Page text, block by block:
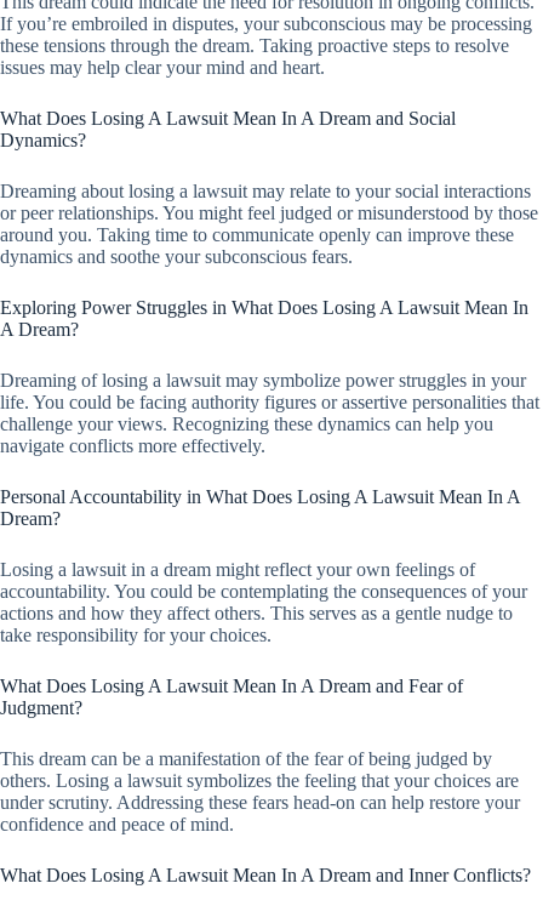
If you’re embroiled in disputes, your subconscious may be processing
these tensions through the dream. Taking proactive steps to resolve
issues may help clear your mind and heart.
What Does Losing A Lawsuit Mean In A Dream and Social
Dynamics?
Dreaming about losing a lawsuit may relate to your social interactions
or peer relationships. You might feel judged or misunderstood by those
around you. Taking time to communicate openly can improve these
dynamics and soothe your subconscious fears.
Exploring Power Struggles in What Does Losing A Lawsuit Mean In
A Dream?
Dreaming of losing a lawsuit may symbolize power struggles in your
life. You could be facing authority figures or assertive personalities that
challenge your views. Recognizing these dynamics can help you
navigate conflicts more effectively.
Personal Accountability in What Does Losing A Lawsuit Mean In A
Dream?
Losing a lawsuit in a dream might reflect your own feelings of
accountability. You could be contemplating the consequences of your
actions and how they affect others. This serves as a gentle nudge to
take responsibility for your choices.
What Does Losing A Lawsuit Mean In A Dream and Fear of
Judgment?
This dream can be a manifestation of the fear of being judged by
others. Losing a lawsuit symbolizes the feeling that your choices are
under scrutiny. Addressing these fears head-on can help restore your
confidence and peace of mind.
What Does Losing A Lawsuit Mean In A Dream and Inner Conflicts?